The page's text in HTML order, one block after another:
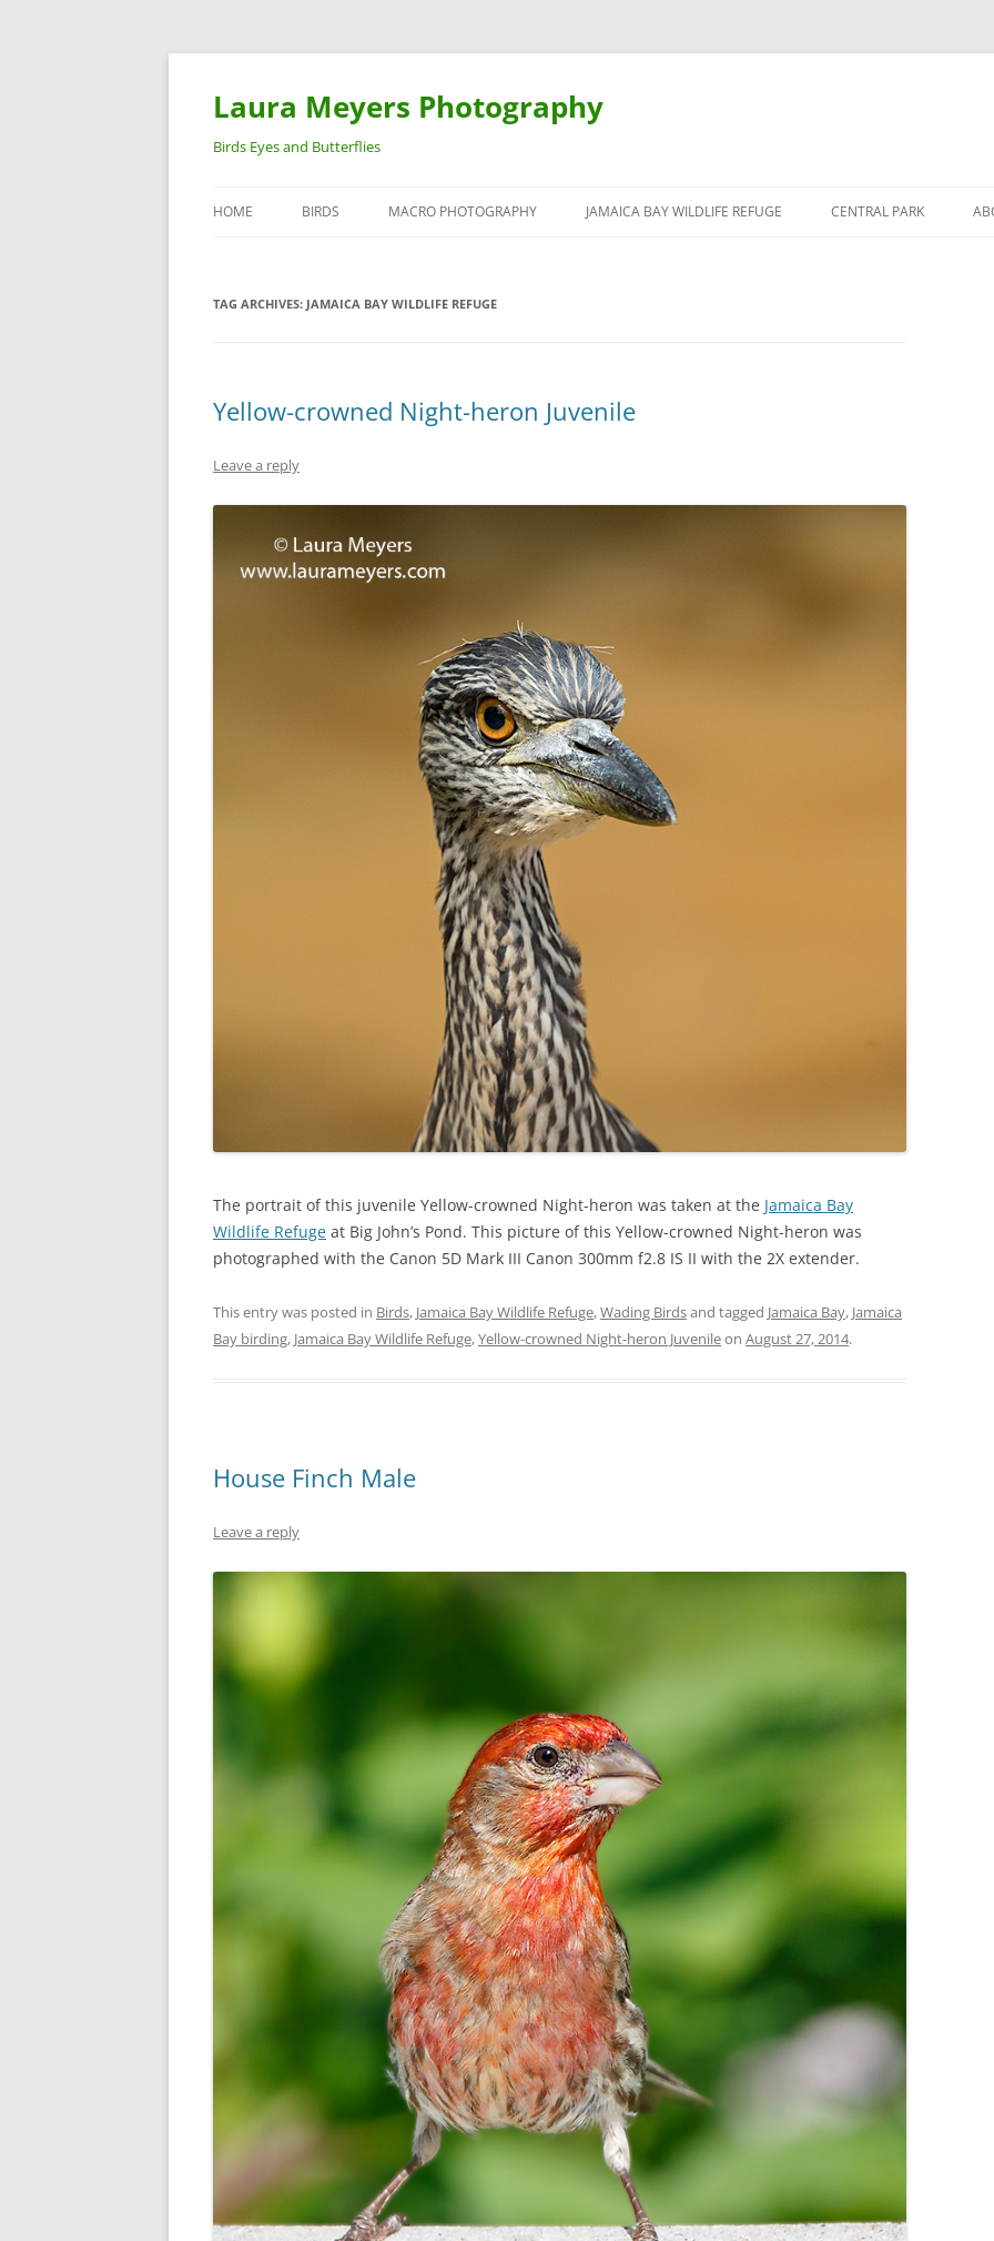
Laura Meyers Photography
Birds Eyes and Butterflies
to
HOME BIRDS
DUCKS
MACRO PHOTOGRAPHY JAMAICA BAY WILDLIFE REFUGE CENTRAL PARK
TAG ARCHIVES: JAMAICA BAY WILDLIFE REFUGE
Yellow-crowned Night-heron Juvenile
Leave a reply
The portrait of this juvenile Yellow-crowned Night-heron was taken at the Jamaica Bay
Wildlife Refuge at Big John’s Pond. This picture of this Yellow-crowned Night-heron was
photographed with the Canon 5D Mark III Canon 300mm f2.8 IS II with the 2X extender.
This entry was posted in Birds, Jamaica Bay Wildlife Refuge,Wading Birdsand tagged Jamaica Bay, Jamaica
Bay birding, Jamaica Bay Wildlife Refuge,Yellow-crowned Night-heron Juvenileon August 27, 2014.
House Finch Male
Leave a reply